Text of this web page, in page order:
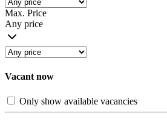
Max. Price
Any price
Vacant now
Only show available vacancies